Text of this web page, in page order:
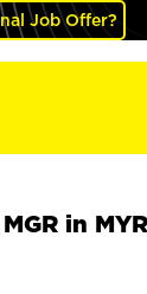
Job Offer?
in